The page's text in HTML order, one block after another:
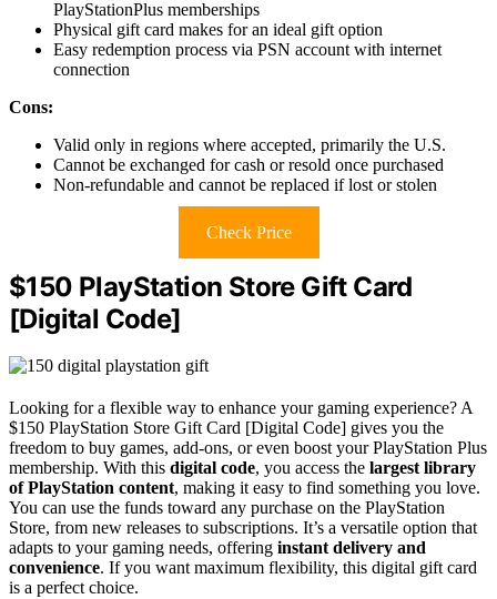
PlayStationPlus memberships
Physical gift card makes for an ideal gift option
Easy redemption process via PSN account with internet
connection
Cons:
Valid only in regions where accepted, primarily the U.S.
Cannot be exchanged for cash or resold once purchased
Non-refundable and cannot be replaced if lost or stolen
Check Price
$150 PlayStation Store Gift Card
[Digital Code]
Looking for a flexible way to enhance your gaming experience? A
$150 PlayStation Store Gift Card [Digital Code] gives you the
freedom to buy games, add-ons, or even boost your PlayStation Plus
membership. With this digital code, you access the largest library
of PlayStation content, making it easy to find something you love.
You can use the funds toward any purchase on the PlayStation
Store, from new releases to subscriptions. It’s a versatile option that
adapts to your gaming needs, offering instant delivery and
convenience. If you want maximum flexibility, this digital gift card
is a perfect choice.